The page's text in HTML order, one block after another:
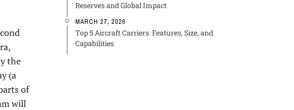
the
(a
of
will
Reserves and Global Impact
MARCH 27, 2026
Top 5 Aircraft Carriers: Features, Size, and
Capabilities